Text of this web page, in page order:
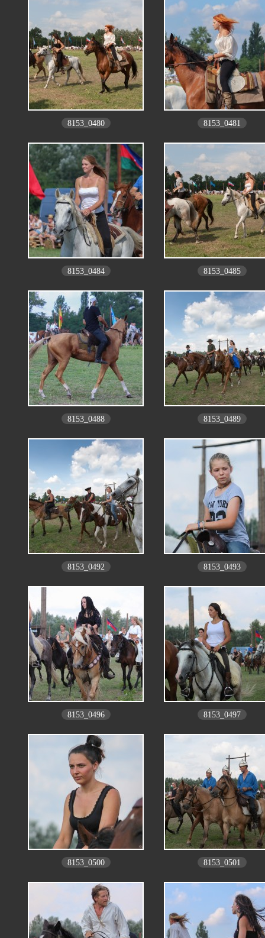
8153_0480 8153_0481
8153_0484 8153_0485
8153_0488 8153_0489
8153_0492 8153_0493
8153_0496 8153_0497
8153_0500 8153_0501